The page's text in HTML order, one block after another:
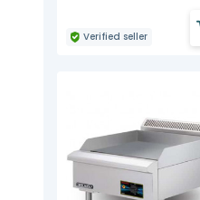
Verified seller